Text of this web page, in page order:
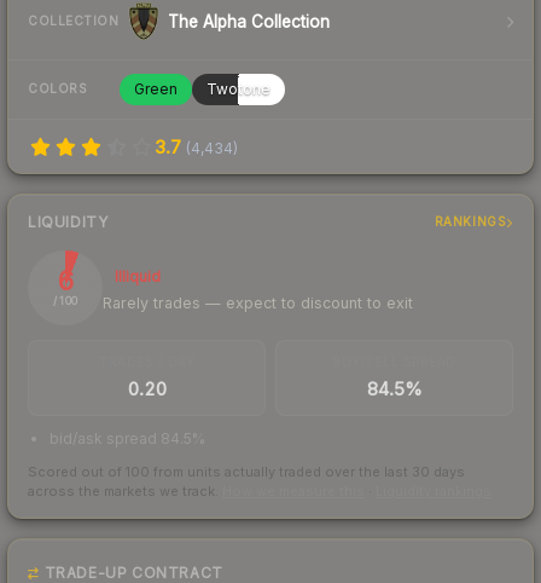
COLLECTION The Alpha Collection
COLORS Green Twotone
3.7 (4,434)
LIQUIDITY RANKINGS
6
/ 100
Illiquid
Rarely trades — expect to discount to exit
0.20 84.5%
bid/ask spread 84.5%
Scored out of 100 from units actually traded over the last 30 days
across the markets we track.
TRADE-UP CONTRACT